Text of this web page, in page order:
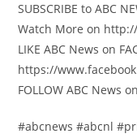
SUBSCRIBE to ABC
Watch More on
LIKE ABC News on
https://
FOLLOW ABC News
#abcnews #abcnl